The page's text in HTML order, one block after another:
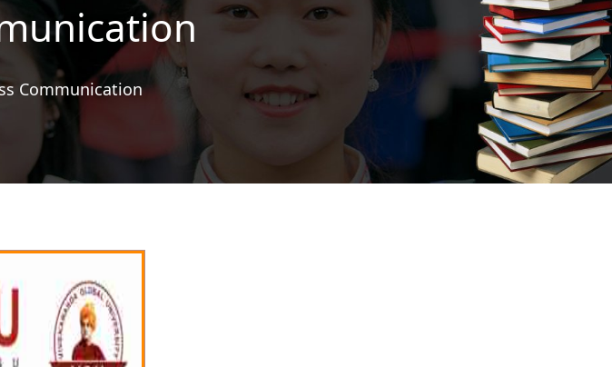
Communication